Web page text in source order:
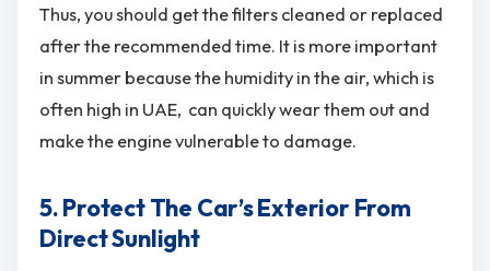
Thus, you should get the filters cleaned or replaced
after the recommended time. It is more important
in summer because the humidity in the air, which is
often high in UAE, can quickly wear them out and
make the engine vulnerable to damage.
5. Protect The Car’s Exterior From
Direct Sunlight